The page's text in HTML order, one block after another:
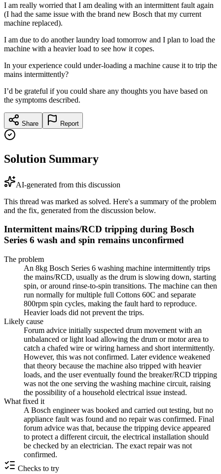
I am really worried that I am dealing with an intermittent fault again
(I had the same issue with the brand new Bosch that my current
machine replaced).
I am due to do another laundry load tomorrow and I plan to load the
machine with a heavier load to see how it copes.
In your experience could under-loading a machine cause it to trip the
mains intermittently?
I’d be grateful if you could share any thoughts you have based on
the symptoms described.
Share Report
Solution Summary
AI-generated from this discussion
This thread was marked as solved. Here's a summary of the problem
and the fix, generated from the discussion below.
Intermittent mains/RCD tripping during Bosch
Series 6 wash and spin remains unconfirmed
The problem
An 8kg Bosch Series 6 washing machine intermittently trips
the mains/RCD, usually as the drum is slowing down, starting
spin, or around rinse-to-spin transitions. The machine can then
run normally for multiple full Cottons 60C and separate
800rpm spin cycles, making the fault hard to reproduce.
Heavier loads did not prevent the trips.
Likely cause
Forum advice initially suspected drum movement with an
unbalanced or light load allowing the drum or motor area to
catch a chafed wire or wiring harness and short intermittently.
However, this was not confirmed. Later evidence weakened
that theory because the machine also tripped with heavier
loads, and the user eventually found the breaker/RCD tripping
was not the one serving the washing machine circuit, raising
the possibility of a household electrical issue instead.
What fixed it
A Bosch engineer was booked and carried out testing, but no
appliance fault was found and no repair was confirmed. Final
forum advice was that, because the tripping device appeared
to protect a different circuit, the electrical installation should
be checked by an electrician. The exact repair was not
confirmed.
Checks to try